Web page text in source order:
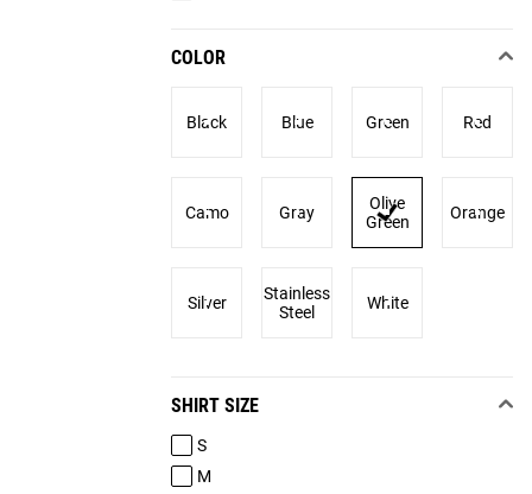
COLOR
Black Blue Green Red
Camo Gray
Olive
Green
Orange
Silver
Stainless
Steel
White
SHIRT SIZE
S
M